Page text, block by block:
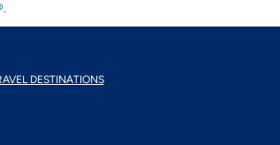
DESTINATIONS